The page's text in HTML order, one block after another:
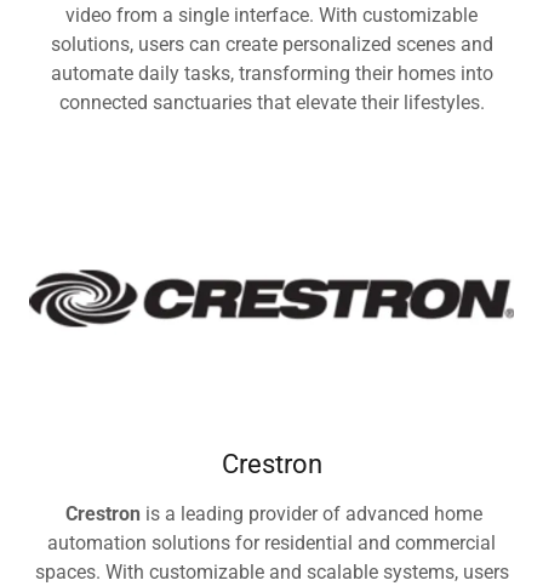
video from a single interface. With customizable
solutions, users can create personalized scenes and
automate daily tasks, transforming their homes into
connected sanctuaries that elevate their lifestyles.
Crestron
Crestron is a leading provider of advanced home
automation solutions for residential and commercial
spaces. With customizable and scalable systems, users